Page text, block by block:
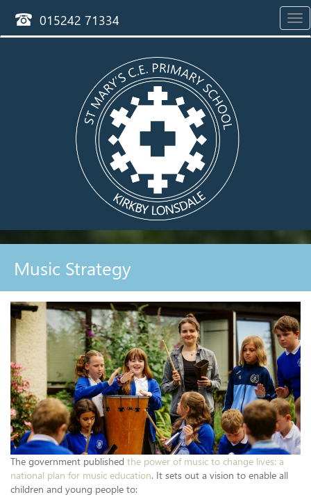
015242 71334
Music Strategy
The government published the power of music to change lives: a
national plan for music education. It sets out a vision to enable all
children and young people to: